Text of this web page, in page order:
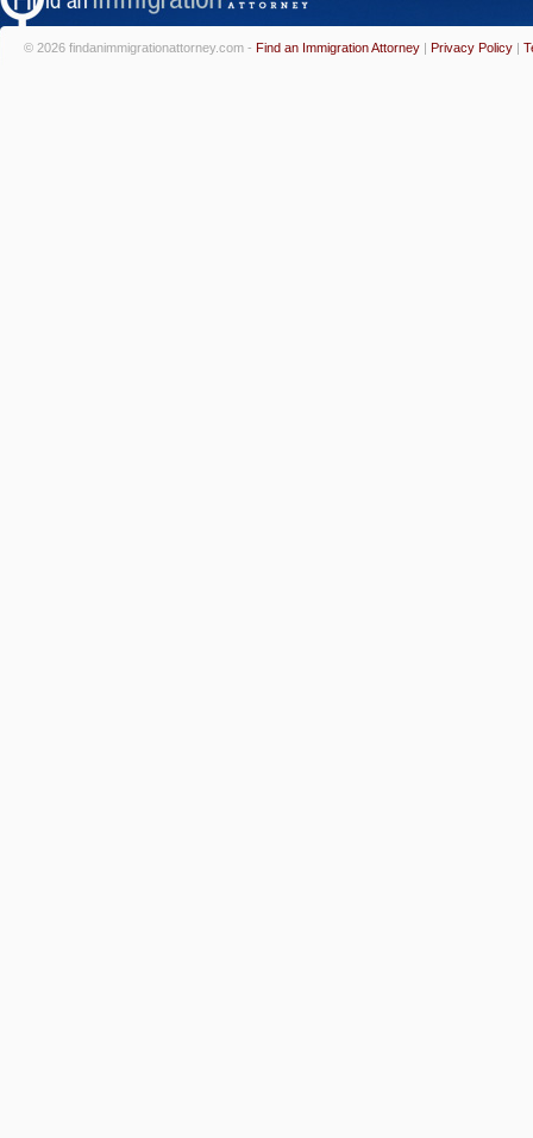
© 2026 findanimmigrationattorney.com - Find an Immigration Attorney | Privacy Policy |